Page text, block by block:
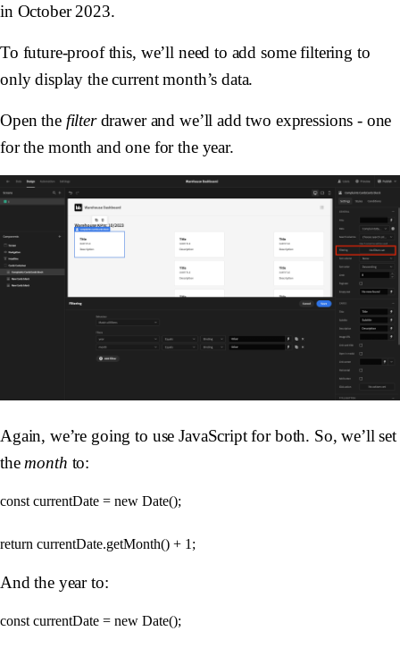
in October 2023.
To future-proof this, we’ll need to add some filtering to
only display the current month’s data.
Open the filterdrawer and we’ll add two expressions - one
for the month and one for the year.
Again, we’re going to use JavaScript for both. So, we’ll set
the month to:
const currentDate = new Date();
And the year to:
const currentDate = new Date();